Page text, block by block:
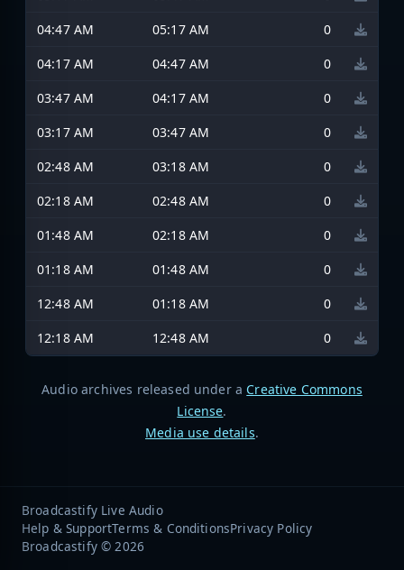
04:47 AM
05:17 AM
0
04:17 AM
04:47 AM
0
03:47 AM
04:17 AM
0
03:17 AM
03:47 AM
0
02:48 AM
03:18 AM
0
02:18 AM
02:48 AM
0
01:48 AM
02:18 AM
0
01:18 AM
01:48 AM
0
12:48 AM
01:18 AM
0
12:18 AM
12:48 AM 0
Audio archives released under a Creative Commons
License.
Media use details.
Broadcastify Live Audio
Help & SupportTerms & ConditionsPrivacy Policy
Broadcastify © 2026